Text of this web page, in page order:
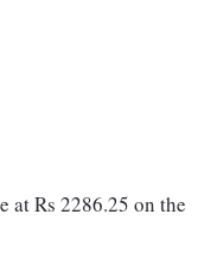
at Rs 2286.25 on the